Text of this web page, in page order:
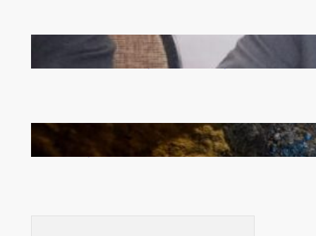
Zambia -Malawi inaugural joint Tourism Technical
Committee meeting takes off in Lilongwe
How Illegal Gold Mining Is Overtaking the Global
Drug Trade